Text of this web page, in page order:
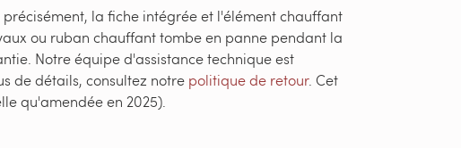
la fiche intégrée et l'élément chauffant
ou ruban chauffant tombe en panne pendant la
Notre équipe d'assistance technique est
de détails, consultez notre politique de retour. Cet
qu'amendée en 2025).